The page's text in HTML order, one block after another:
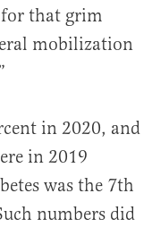
for that grim
mobilization
in 2020, and
in 2019
was the 7th
numbers did